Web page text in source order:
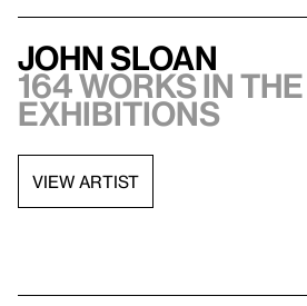
John Sloan
164 works in
exhibitions
VIEW ARTIST